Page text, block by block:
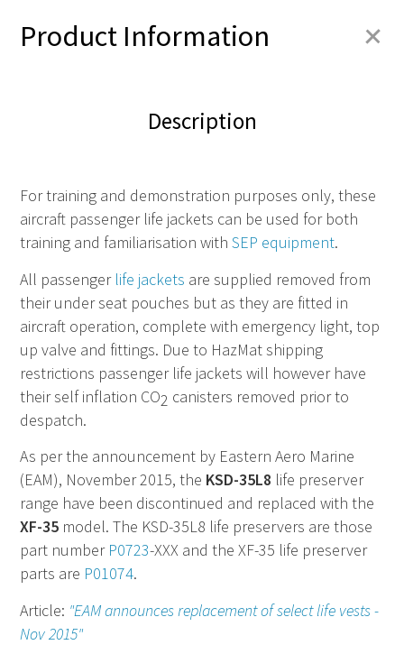
Product Information +
Description
For training and demonstration purposes only, these
aircraft passenger life jackets can be used for both
training and familiarisation with SEP equipment.
All passenger life jackets are supplied removed from
their under seat pouches but as they are fitted in
aircraft operation, complete with emergency light, top
up valve and fittings. Due to HazMat shipping
restrictions passenger life jackets will however have
their self inflation CO2 canisters removed prior to
despatch.
As per the announcement by Eastern Aero Marine
(EAM), November 2015, the KSD-35L8 life preserver
range have been discontinued and replaced with the
XF-35 model. The KSD-35L8 life preservers are those
part number P0723-XXX and the XF-35 life preserver
parts are P01074.
Article: "EAM announces replacement of select life vests -
Nov 2015"